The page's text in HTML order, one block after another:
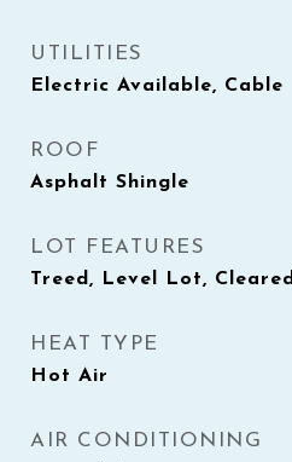
UTILITIES
Electric Available, Cable
ROOF
Asphalt Shingle
LOT FEATURES
Treed, Level Lot, Cleared
HEAT TYPE
Hot Air
AIR CONDITIONING